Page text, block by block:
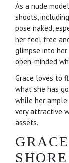
As a nude
shoots,
pose naked,
her feel free
glimpse into
open-minded
Grace loves to
what she has
while her ample
very attractive
assets.